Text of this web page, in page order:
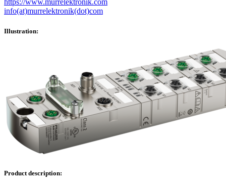
https://www.murrelektronik.com
info(at)murrelektronik(dot)com
Illustration:
Product description: